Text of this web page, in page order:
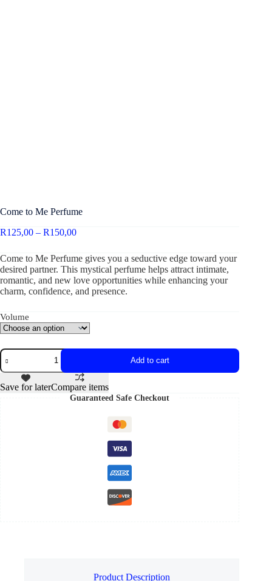
Come to Me Perfume
R125,00 – R150,00
Come to Me Perfume gives you a seductive edge toward your
desired partner. This mystical perfume helps attract intimate,
romantic, and new love opportunities while enhancing your
charm, confidence, and presence.
Volume
Add to cart
Save for laterCompare items
Guaranteed Safe Checkout
Product Description